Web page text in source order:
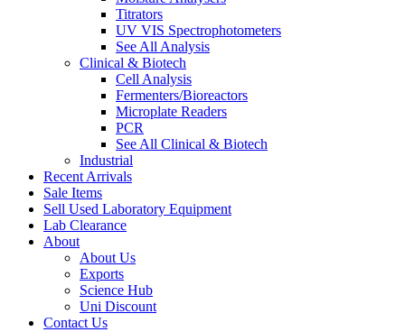
Titrators
UV VIS Spectrophotometers
See All Analysis
Clinical & Biotech
Cell Analysis
Fermenters/Bioreactors
Microplate Readers
PCR
See All Clinical & Biotech
Industrial
Recent Arrivals
Sale Items
Sell Used Laboratory Equipment
Lab Clearance
About
About Us
Exports
Science Hub
Uni Discount
Contact Us